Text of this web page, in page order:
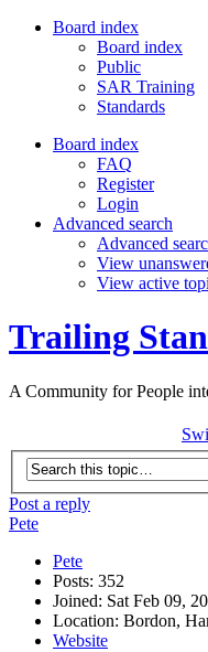
Board index
Board index
Public
SAR Training
Standards
Board index
FAQ
Register
Login
Advanced search
Advanced
View
View active
Trailing
A Community for People
Post a reply
Pete
Pete
Posts: 352
Joined: Sat Feb 09,
Location: Bordon,
Website